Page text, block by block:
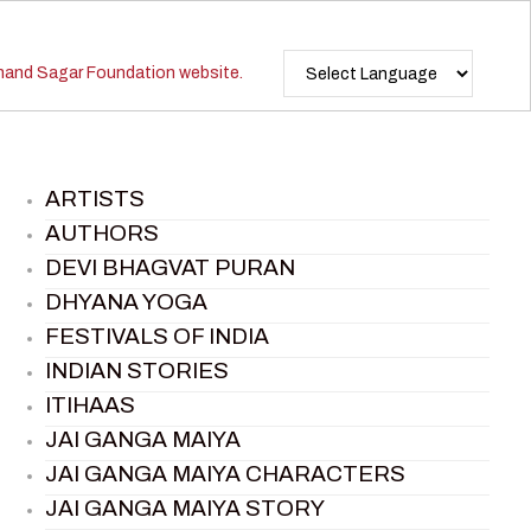
ARTISTS
AUTHORS
DEVI BHAGVAT PURAN
DHYANA YOGA
FESTIVALS OF INDIA
INDIAN STORIES
ITIHAAS
JAI GANGA MAIYA
JAI GANGA MAIYA CHARACTERS
JAI GANGA MAIYA STORY